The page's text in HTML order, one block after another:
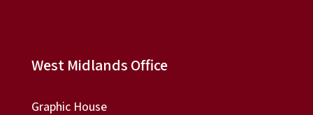
West Midlands Office
Graphic House